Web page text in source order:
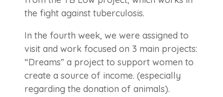
the fight against tuberculosis.
In the fourth week, we were assigned to
visit and work focused on 3 main projects:
“Dreams” a project to support women to
create a source of income. (especially
regarding the donation of animals).